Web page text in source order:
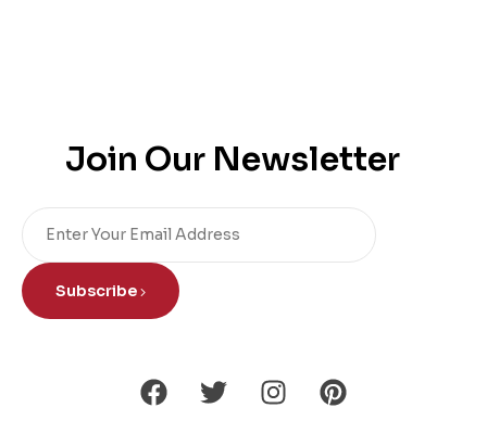
Join Our Newsletter
Subscribe